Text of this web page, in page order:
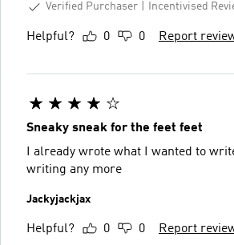
Verified Purchaser
Incentivised
Helpful? 0 0 Report
Sneaky sneak for the feet feet
I already wrote what I wanted to
writing any more
Jackyjackjax
Helpful? 0 0 Report